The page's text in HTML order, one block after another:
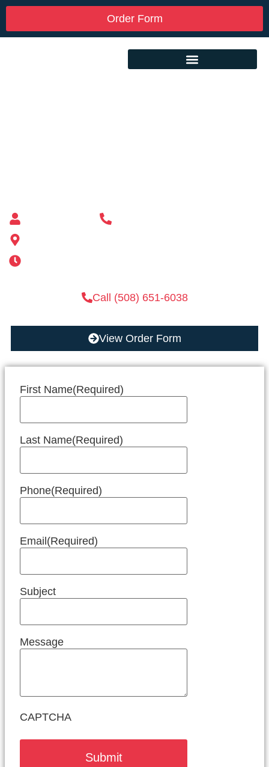
Order Form
Call (508) 651-6038
View Order Form
First Name(Required)
Last Name(Required)
Phone(Required)
Email(Required)
Subject
Message
CAPTCHA